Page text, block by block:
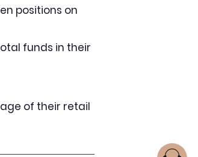
positions on
funds in their
of their retail